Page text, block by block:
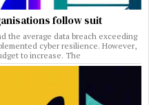
follow suit
the average data breach exceeding
cyber resilience. However,
to increase. The